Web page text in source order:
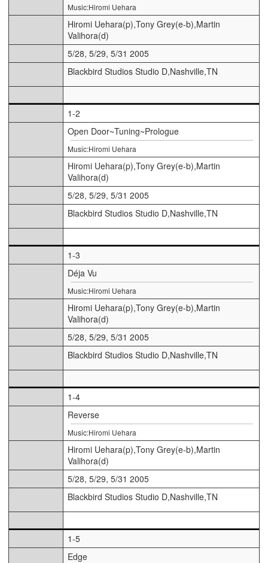
Music:Hiromi Uehara
Hiromi Uehara(p),Tony Grey(e-b),Martin
Valihora(d)
5/28, 5/29, 5/31 2005
Blackbird Studios Studio D,Nashville,TN
1-2
Open Door~Tuning~Prologue
Music:Hiromi Uehara
Hiromi Uehara(p),Tony Grey(e-b),Martin
Valihora(d)
5/28, 5/29, 5/31 2005
Blackbird Studios Studio D,Nashville,TN
1-3
Déja Vu
Music:Hiromi Uehara
Hiromi Uehara(p),Tony Grey(e-b),Martin
Valihora(d)
5/28, 5/29, 5/31 2005
Blackbird Studios Studio D,Nashville,TN
1-4
Reverse
Music:Hiromi Uehara
Hiromi Uehara(p),Tony Grey(e-b),Martin
Valihora(d)
5/28, 5/29, 5/31 2005
Blackbird Studios Studio D,Nashville,TN
1-5
Edge